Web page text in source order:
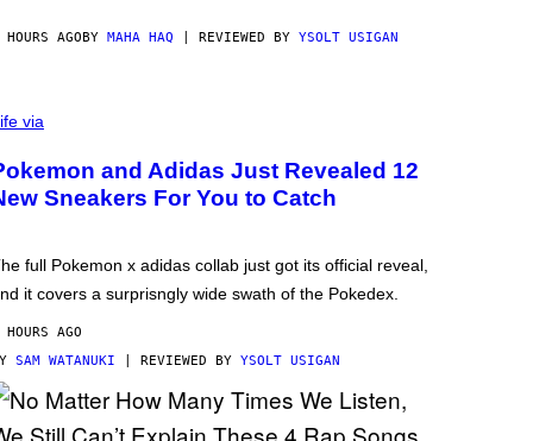
AGO BY MAHA HAQ | REVIEWED BY YSOLT USIGAN
via
and Adidas Just Revealed 12
Sneakers For You to Catch
full Pokemon x adidas collab just got its official reveal,
it covers a surprisngly wide swath of the Pokedex.
AGO
SAM WATANUKI | REVIEWED BY YSOLT USIGAN